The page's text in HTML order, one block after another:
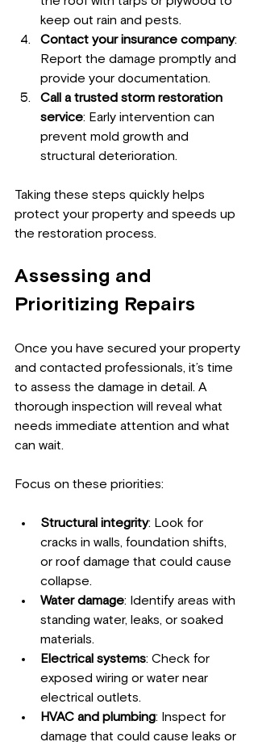
keep out rain and pests.
Contact your insurance company:
Report the damage promptly and
provide your documentation.
Call a trusted storm restoration
service: Early intervention can
prevent mold growth and
structural deterioration.
Taking these steps quickly helps
protect your property and speeds up
the restoration process.
Assessing and
Prioritizing Repairs
Once you have secured your property
and contacted professionals, it’s time
to assess the damage in detail. A
thorough inspection will reveal what
needs immediate attention and what
can wait.
Focus on these priorities:
Structural integrity: Look for
cracks in walls, foundation shifts,
or roof damage that could cause
collapse.
Water damage: Identify areas with
standing water, leaks, or soaked
materials.
Electrical systems: Check for
exposed wiring or water near
electrical outlets.
HVAC and plumbing: Inspect for
damage that could cause leaks or